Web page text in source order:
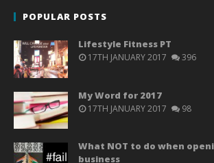
POPULAR POSTS
Lifestyle Fitness PT
17TH JANUARY 2017 396
My Word for 2017
17TH JANUARY 2017 98
What NOT to do when
business